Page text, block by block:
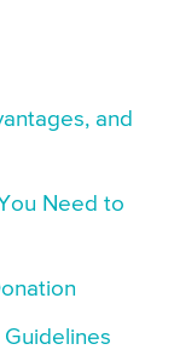
and
Need to